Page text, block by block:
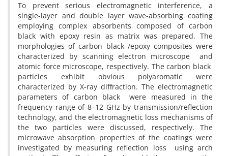
To prevent serious electromagnetic interference, a
single-layer and double layer wave-absorbing coating
employing complex absorbents composed of carbon
black with epoxy resin as matrix was prepared. The
morphologies of carbon black /epoxy composites were
characterized by scanning electron microscope and
atomic force microscope, respectively. The carbon black
particles exhibit obvious polyaromatic were
characterized by X-ray diffraction. The electromagnetic
parameters of carbon black were measured in the
frequency range of 8–12 GHz by transmission/reflection
technology, and the electromagnetic loss mechanisms of
the two particles were discussed, respectively. The
microwave absorption properties of the coatings were
investigated by measuring reflection loss using arch